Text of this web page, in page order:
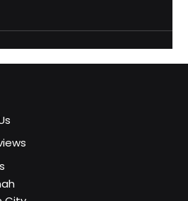
the risk of phishing attacks,